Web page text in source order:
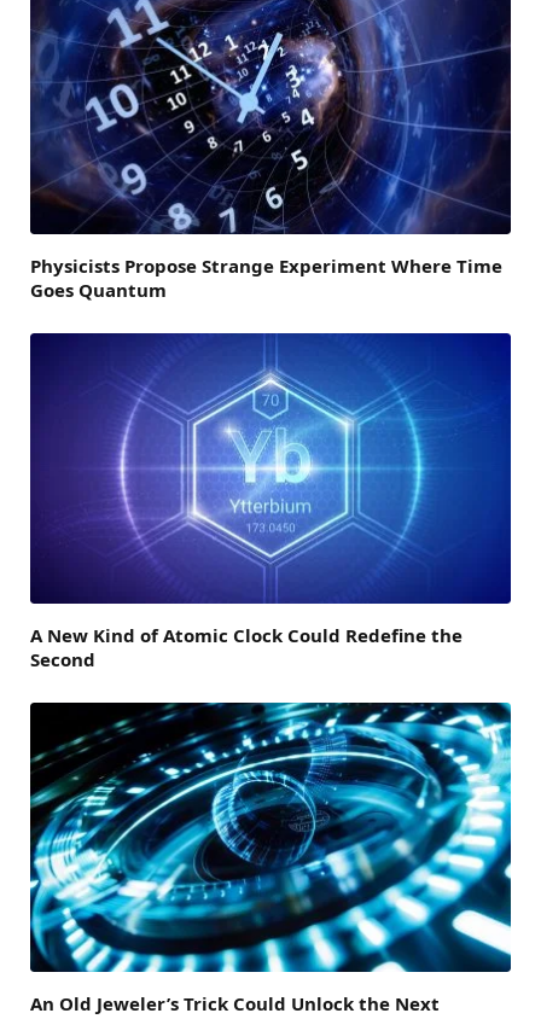
Physicists Propose Strange Experiment Where Time
Goes Quantum
A New Kind of Atomic Clock Could Redefine the
Second
An Old Jeweler’s Trick Could Unlock the Next